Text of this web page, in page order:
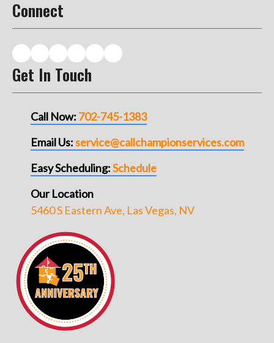
Connect
Get In Touch
Call Now: 702-745-1383
Email Us:service@callchampionservices.com
Easy Scheduling:Schedule
Our Location
5460 S Eastern Ave, Las Vegas, NV